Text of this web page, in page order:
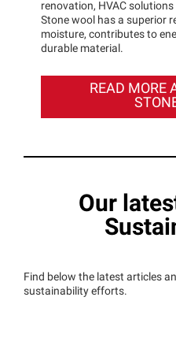
renovation, HVAC
Stone wool has a superior
moisture, contributes to
durable material.
READ MORE
Our
Find below the latest articles
sustainability efforts.